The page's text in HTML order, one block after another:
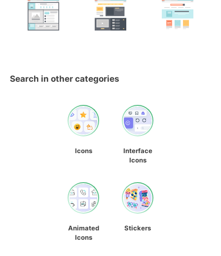
Search in other categories
Icons
Interface
Icons
Animated
Icons
Stickers